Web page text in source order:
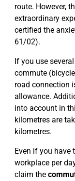
route. However,
extraordinary
certified the
61/02).
If you use
commute
road connection
allowance.
into account in
kilometres are
kilometres.
Even if you have
workplace per
claim the